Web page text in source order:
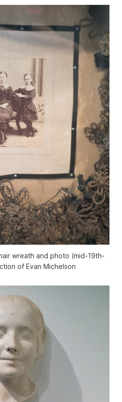
wreath and photo (mid-19th-
of Evan Michelson